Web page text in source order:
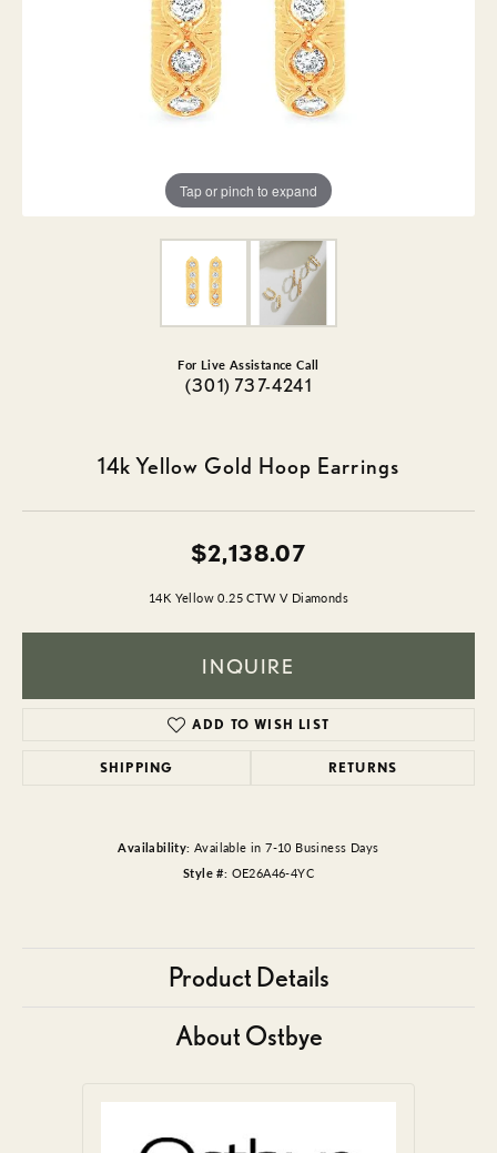
Tap or pinch to expand
For Live Assistance Call
(301) 737-4241
14k Yellow Gold Hoop Earrings
$2,138.07
14K Yellow 0.25 CTW V Diamonds
INQUIRE
ADD TO WISH LIST
SHIPPING RETURNS
Availability: Available in 7-10 Business Days
Style #: OE26A46-4YC
Product Details
About Ostbye